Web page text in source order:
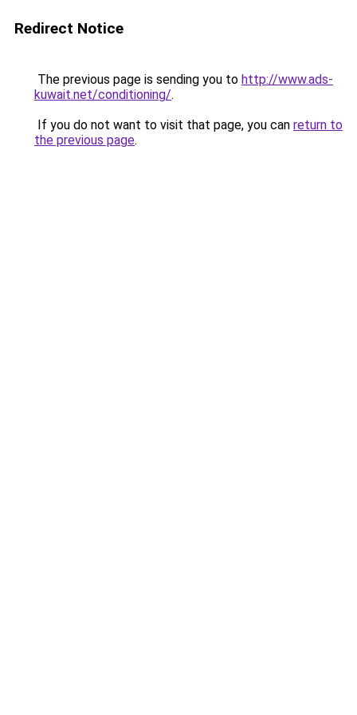
Redirect Notice
The previous page is sending you to http://www.ads-
kuwait.net/conditioning/.
If you do not want to visit that page, you can return to
the previous page.